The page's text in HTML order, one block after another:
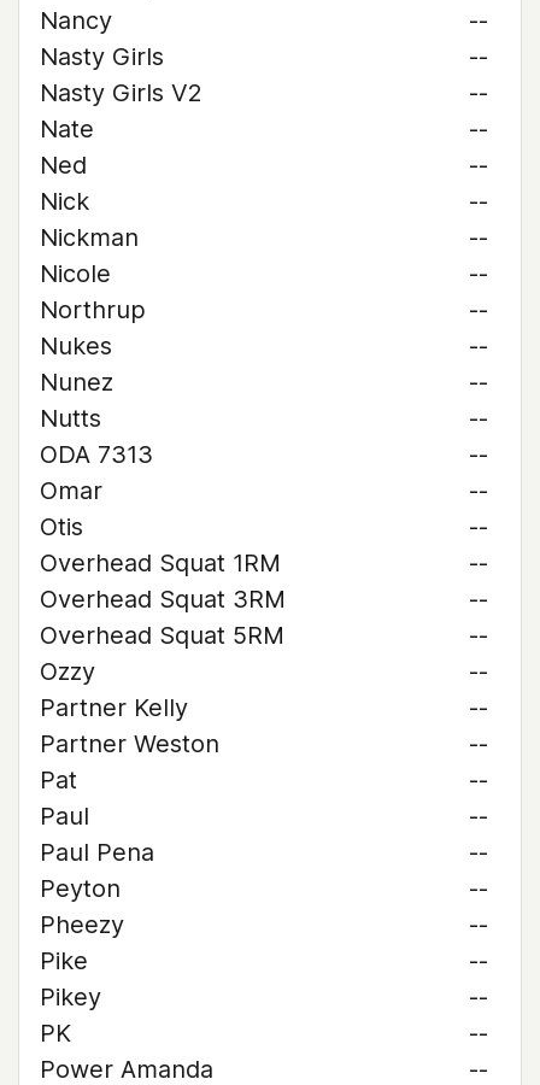
Nancy
--
Nasty Girls
--
Nasty Girls V2
--
Nate
--
Ned
--
Nick
--
Nickman
--
Nicole
--
Northrup
--
Nukes
--
Nunez
--
Nutts
--
ODA 7313
--
Omar
--
Otis
--
Overhead Squat 1RM
--
Overhead Squat 3RM
--
Overhead Squat 5RM
--
Ozzy
--
Partner Kelly
--
Partner Weston
--
Pat
--
Paul
--
Paul Pena
--
Peyton
--
Pheezy
--
Pike
--
Pikey
--
PK
--
Power Amanda
--